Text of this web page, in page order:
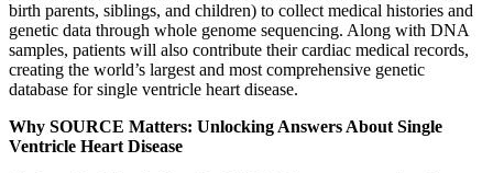
birth parents, siblings, and children) to collect medical histories and
genetic data through whole genome sequencing. Along with DNA
samples, patients will also contribute their cardiac medical records,
creating the world’s largest and most comprehensive genetic
database for single ventricle heart disease.
Why SOURCE Matters: Unlocking Answers About Single
Ventricle Heart Disease